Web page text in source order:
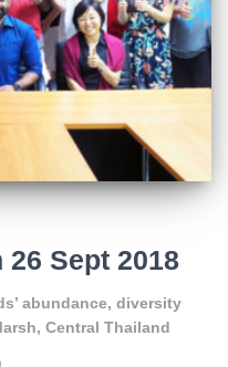
Sept 2018
abundance, diversity
Central Thailand